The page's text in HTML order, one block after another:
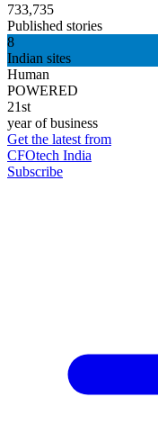
733,735
Published stories
8
Indian sites
Human
POWERED
21st
year of business
Get the latest from
CFOtech India
Subscribe